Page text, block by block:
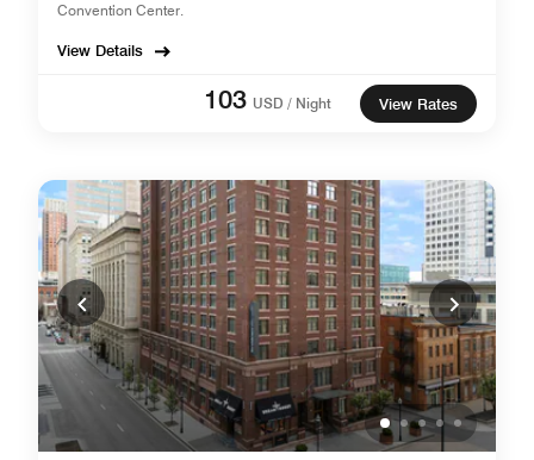
Convention Center.
View Details
103 USD / Night View Rates